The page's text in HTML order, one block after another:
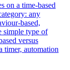
on a time-based
any
based,
simple type of
versus
timer, automation